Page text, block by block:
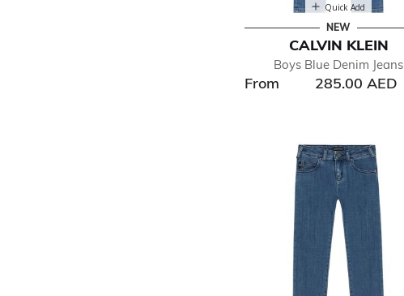
Quick Add
NEW
CALVIN KLEIN
Boys Blue Denim Jeans
From 285.00 AED